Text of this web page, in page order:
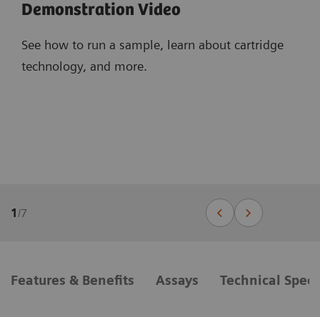
Demonstration Video
See how to run a sample, learn about cartridge
technology, and more.
1 /7
Features & Benefits Assays Technical